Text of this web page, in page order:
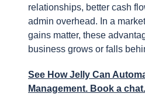
relationships, better cash
admin overhead. In a
gains matter, these
business grows or falls
See How Jelly Can
Management. Book a chat.